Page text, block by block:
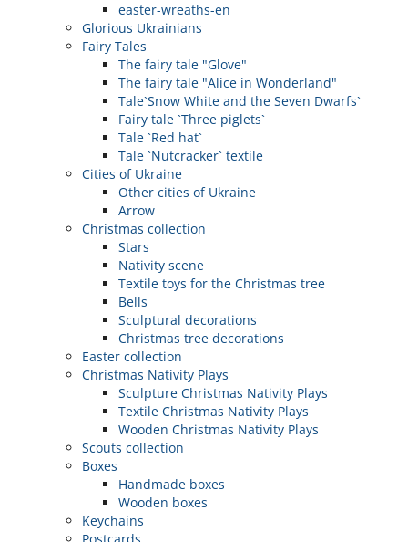
easter-wreaths-en
Glorious Ukrainians
Fairy Tales
The fairy tale "Glove"
The fairy tale "Alice in Wonderland"
Tale`Snow White and the Seven Dwarfs`
Fairy tale `Three piglets`
Tale `Red hat`
Tale `Nutcracker` textile
Cities of Ukraine
Other cities of Ukraine
Arrow
Christmas collection
Stars
Nativity scene
Textile toys for the Christmas tree
Bells
Sculptural decorations
Christmas tree decorations
Easter collection
Christmas Nativity Plays
Sculpture Christmas Nativity Plays
Textile Christmas Nativity Plays
Wooden Christmas Nativity Plays
Scouts collection
Boxes
Handmade boxes
Wooden boxes
Keychains